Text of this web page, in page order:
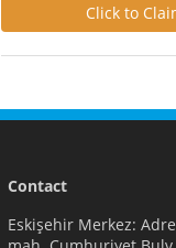
Click to
Contact
Eskişehir Merkez: